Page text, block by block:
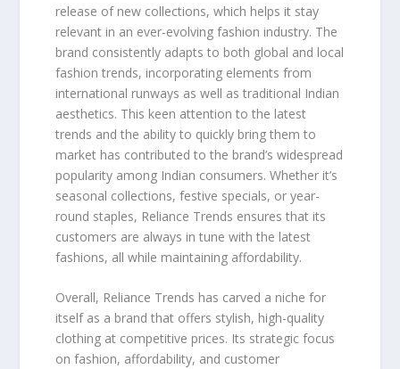
release of new collections, which helps it stay
relevant in an ever-evolving fashion industry. The
brand consistently adapts to both global and local
fashion trends, incorporating elements from
international runways as well as traditional Indian
aesthetics. This keen attention to the latest
trends and the ability to quickly bring them to
market has contributed to the brand’s widespread
popularity among Indian consumers. Whether it’s
seasonal collections, festive specials, or year-
round staples, Reliance Trends ensures that its
customers are always in tune with the latest
fashions, all while maintaining affordability.
Overall, Reliance Trends has carved a niche for
itself as a brand that offers stylish, high-quality
clothing at competitive prices. Its strategic focus
on fashion, affordability, and customer